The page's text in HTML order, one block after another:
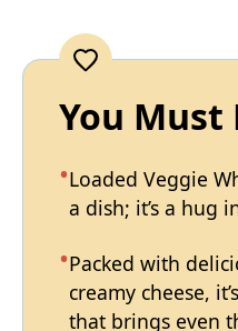
You Must
Loaded Veggie
a dish; it’s a hug
Packed with
creamy cheese,
that brings even